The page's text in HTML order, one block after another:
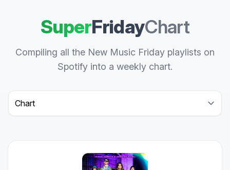
SuperFridayChart
Compiling all the New Music Friday playlists on
Spotify into a weekly chart.
Select a tab